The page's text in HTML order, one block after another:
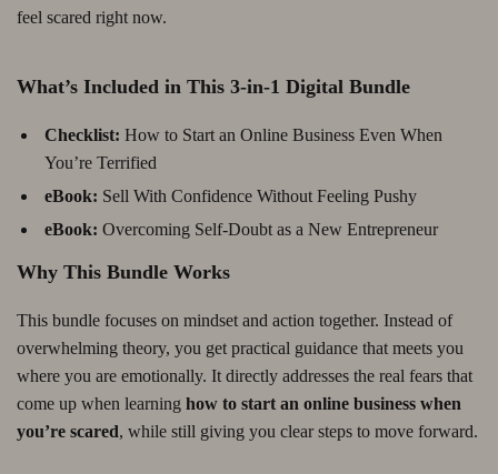
feel scared right now.
What’s Included in This 3-in-1 Digital Bundle
Checklist: How to Start an Online Business Even When
You’re Terrified
eBook: Sell With Confidence Without Feeling Pushy
eBook: Overcoming Self-Doubt as a New Entrepreneur
Why This Bundle Works
This bundle focuses on mindset and action together. Instead of
overwhelming theory, you get practical guidance that meets you
where you are emotionally. It directly addresses the real fears that
come up when learning how to start an online business when
you’re scared, while still giving you clear steps to move forward.